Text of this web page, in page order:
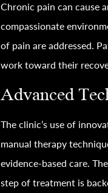
Chronic pain can cause
compassionate
of pain are addressed.
work toward their
Advanced
The clinic’s use of
manual therapy
evidence-based care.
step of treatment is